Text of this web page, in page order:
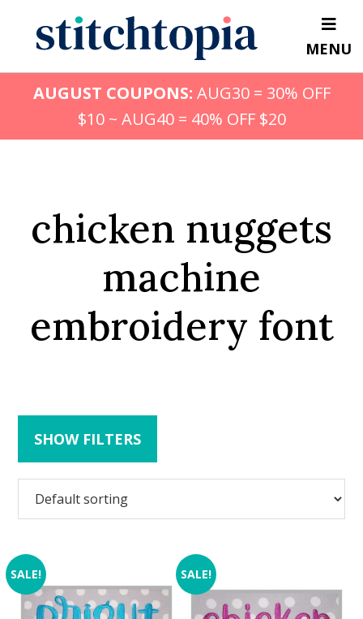
content
MENU
AUGUST COUPONS: AUG30 = 30% OFF
$10 ~ AUG40 = 40% OFF $20
chicken nuggets
machine
embroidery font
SHOW FILTERS
SALE! SALE!